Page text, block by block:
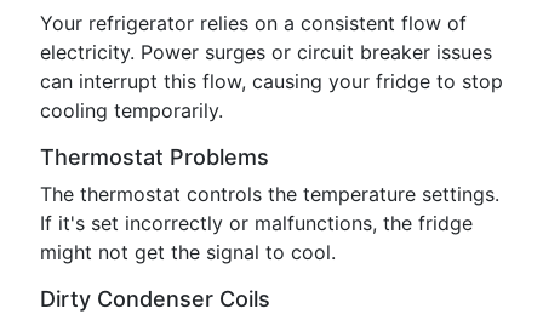
Your refrigerator relies on a consistent flow of
electricity. Power surges or circuit breaker issues
can interrupt this flow, causing your fridge to stop
cooling temporarily.
Thermostat Problems
The thermostat controls the temperature settings.
If it's set incorrectly or malfunctions, the fridge
might not get the signal to cool.
Dirty Condenser Coils